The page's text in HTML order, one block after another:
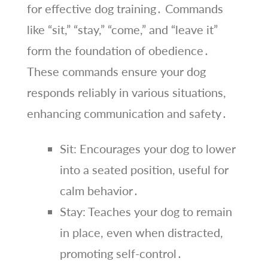
for effective dog training․ Commands
like “sit,” “stay,” “come,” and “leave it”
form the foundation of obedience․
These commands ensure your dog
responds reliably in various situations,
enhancing communication and safety․
Sit: Encourages your dog to lower
into a seated position, useful for
calm behavior․
Stay: Teaches your dog to remain
in place, even when distracted,
promoting self-control․